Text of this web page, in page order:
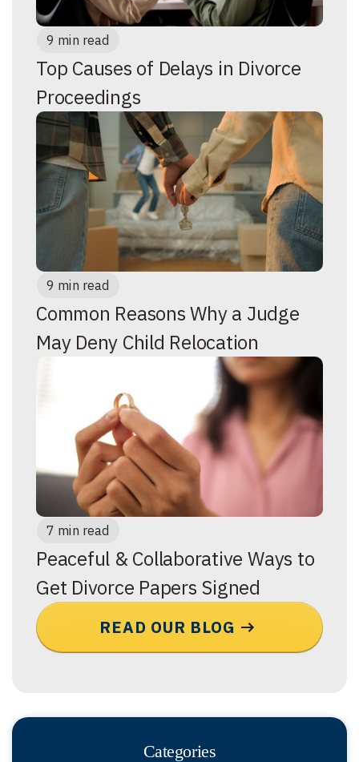
9 min read
Top Causes of Delays in Divorce
Proceedings
9 min read
Common Reasons Why a Judge
May Deny Child Relocation
7 min read
Peaceful & Collaborative Ways to
Get Divorce Papers Signed
READ OUR BLOG
Categories